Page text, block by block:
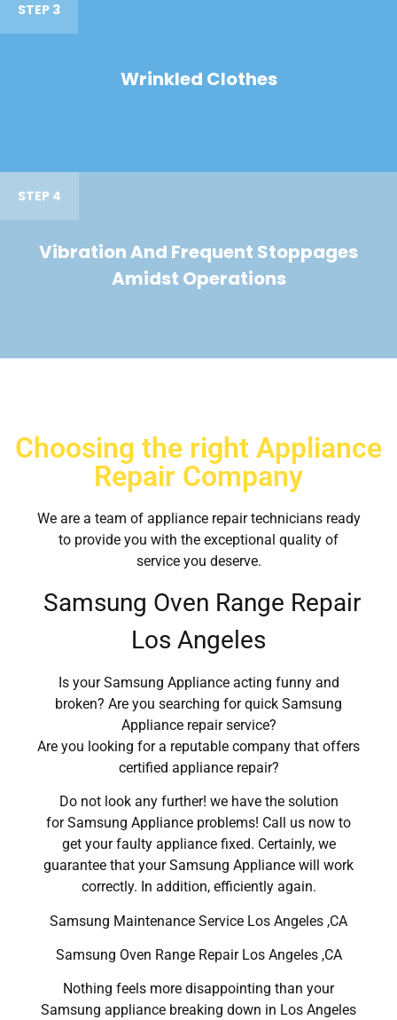
STEP 3
Wrinkled Clothes
STEP 4
Vibration And Frequent Stoppages
Amidst Operations
Choosing the right Appliance
Repair Company
We are a team of appliance repair technicians ready
to provide you with the exceptional quality of
service you deserve.
Samsung Oven Range Repair
Los Angeles
Is your Samsung Appliance acting funny and
broken? Are you searching for quick Samsung
Appliance repair service?
Are you looking for a reputable company that offers
certified appliance repair?
Do not look any further! we have the solution
for Samsung Appliance problems! Call us now to
get your faulty appliance fixed. Certainly, we
guarantee that your Samsung Appliance will work
correctly. In addition, efficiently again.
Samsung Maintenance Service Los Angeles ,CA
Samsung Oven Range Repair Los Angeles ,CA
Nothing feels more disappointing than your
Samsung appliance breaking down in Los Angeles